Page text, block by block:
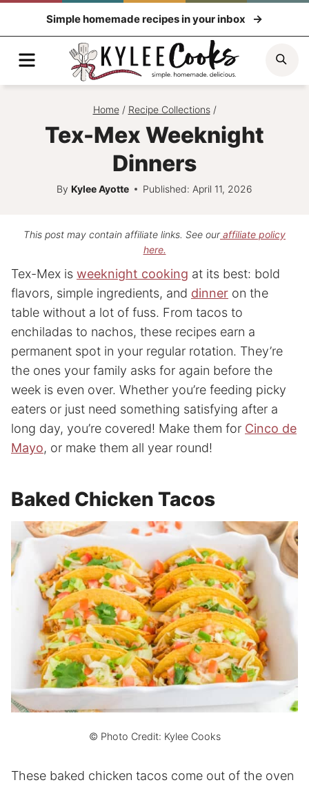
Simple homemade recipes in your inbox
Menu
Home / Recipe Collections /
Tex-Mex Weeknight
Dinners
By Kylee Ayotte Published: April 11, 2026
This post may contain affiliate links. See ouraffiliate policy
here.
Tex-Mex is weeknight cooking at its best: bold
flavors, simple ingredients, and dinner on the
table without a lot of fuss. From tacos to
enchiladas to nachos, these recipes earn a
permanent spot in your regular rotation. They’re
the ones your family asks for again before the
week is even over. Whether you’re feeding picky
eaters or just need something satisfying after a
long day, you’re covered! Make them for Cinco de
Mayo, or make them all year round!
Baked Chicken Tacos
© Photo Credit: Kylee Cooks
These baked chicken tacos come out of the oven